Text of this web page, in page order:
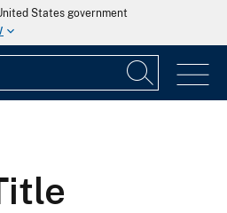
States government